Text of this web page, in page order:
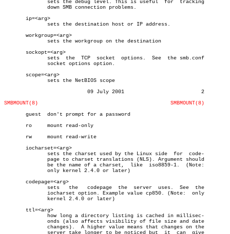
       ip=<arg>
       workgroup=<arg>
       sockopt=<arg>
       scope=<arg>
SMBMOUNT(8)
SMBMOUNT(8)
       guest  don't prompt for a password
       ro     mount read-only
       rw     mount read-write
       iocharset=<arg>
       codepage=<arg>
       ttl=<arg>